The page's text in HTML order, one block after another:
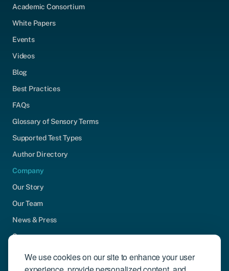
We use cookies on our site to enhance your user
Academic Consortium
White Papers
Events
Videos
Blog
Best Practices
FAQs
Glossary of Sensory Terms
Supported Test Types
Author Directory
Company
Our Story
Our Team
News & Press
Careers
Contact Us
Community Engagement